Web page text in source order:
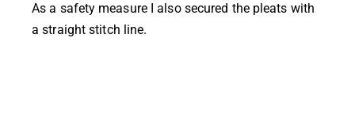
As a safety measure I also secured the pleats with
a straight stitch line.